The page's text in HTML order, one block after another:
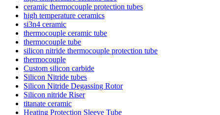
ceramic thermocouple protection tubes
high temperature ceramics
si3n4 ceramic
thermocouple ceramic tube
thermocouple tube
silicon nitride thermocouple protection tube
thermocouple
Custom silicon carbide
Silicon Nitride tubes
Silicon Nitride Degassing Rotor
Silicon nitride Riser
titanate ceramic
Heating Protection Sleeve Tube